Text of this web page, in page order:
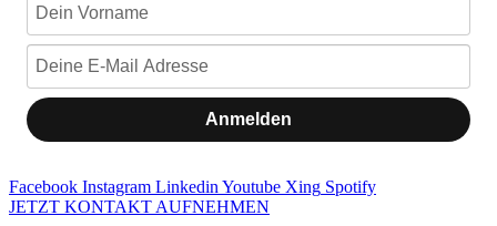
Anmelden
Facebook Instagram Linkedin Youtube Xing Spotify
JETZT KONTAKT AUFNEHMEN